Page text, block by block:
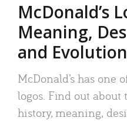
McDonald’s
Meaning,
and Evolution
McDonald’s has one
logos. Find out about
history, meaning,